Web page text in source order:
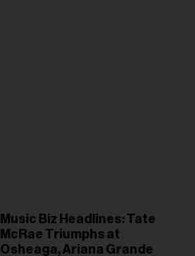
Music Biz Headlines: Tate
McRae Triumphs at
Osheaga, Ariana Grande